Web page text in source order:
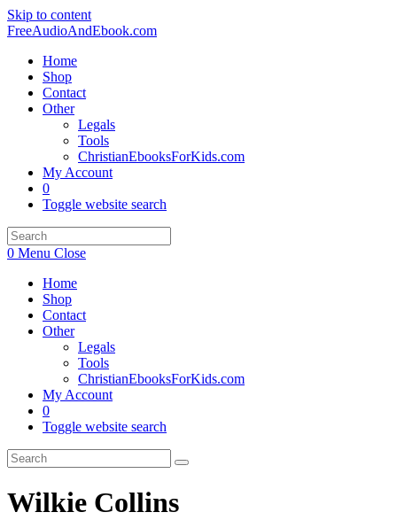
Skip to content
FreeAudioAndEbook.com
Home
Shop
Contact
Other
Legals
Tools
ChristianEbooksForKids.com
My Account
0
Toggle website search
0 Menu Close
Home
Shop
Contact
Other
Legals
Tools
ChristianEbooksForKids.com
My Account
0
Toggle website search
Wilkie Collins